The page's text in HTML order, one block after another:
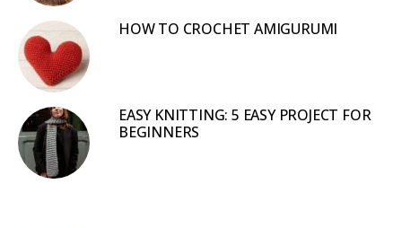
HOW TO CROCHET AMIGURUMI
EASY KNITTING: 5 EASY PROJECT FOR
BEGINNERS